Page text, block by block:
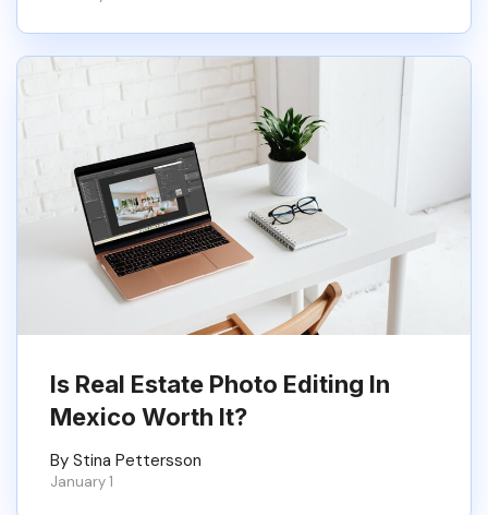
Is Real Estate Photo Editing In
Mexico Worth It?
By Stina Pettersson
January 1